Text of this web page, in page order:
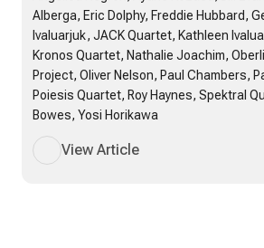
Alberga, Eric Dolphy, Freddie Hubbard,
Ivaluarjuk, JACK Quartet, Kathleen
Kronos Quartet, Nathalie Joachim,
Project, Oliver Nelson, Paul Chambers,
Poiesis Quartet, Roy Haynes, Spektral
Bowes, Yosi Horikawa
View Article